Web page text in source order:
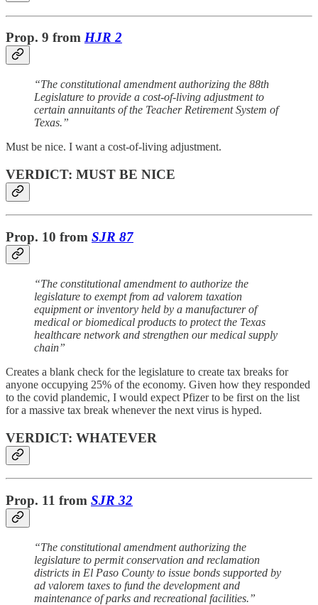
Prop. 9 from HJR 2
“The constitutional amendment authorizing the 88th
Legislature to provide a cost-of-living adjustment to
certain annuitants of the Teacher Retirement System of
Texas.”
Must be nice. I want a cost-of-living adjustment.
VERDICT: MUST BE NICE
Prop. 10 from SJR 87
“The constitutional amendment to authorize the
legislature to exempt from ad valorem taxation
equipment or inventory held by a manufacturer of
medical or biomedical products to protect the Texas
healthcare network and strengthen our medical supply
chain”
Creates a blank check for the legislature to create tax breaks for
anyone occupying 25% of the economy. Given how they responded
to the covid plandemic, I would expect Pfizer to be first on the list
for a massive tax break whenever the next virus is hyped.
VERDICT: WHATEVER
Prop. 11 from SJR 32
“The constitutional amendment authorizing the
legislature to permit conservation and reclamation
districts in El Paso County to issue bonds supported by
ad valorem taxes to fund the development and
maintenance of parks and recreational facilities.”